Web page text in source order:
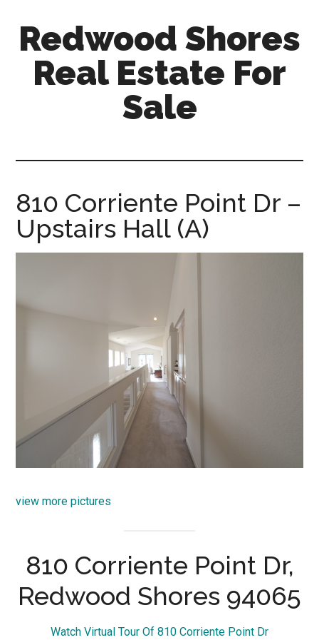
content
primary
sidebar
Redwood Shores
Real Estate For
Sale
for-
sale.com
810 Corriente Point Dr –
Upstairs Hall (A)
view more pictures
810 Corriente Point Dr,
Redwood Shores 94065
Watch Virtual Tour Of 810 Corriente Point Dr